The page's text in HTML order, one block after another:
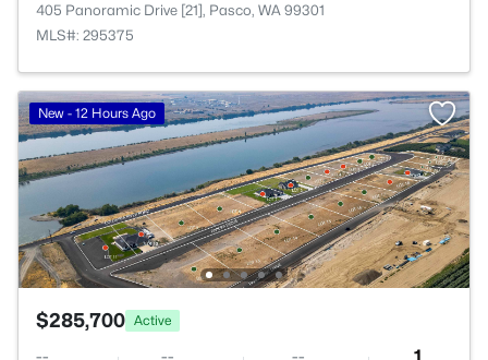
405 Panoramic Drive [21], Pasco, WA 99301
MLS#: 295375
New - 12 Hours Ago
$285,700 Active